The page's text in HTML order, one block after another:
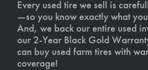
Every used tire we sell is
—so you know exactly what
And, we back our entire used
our 2-Year Black Gold
can buy used farm tires with
coverage!